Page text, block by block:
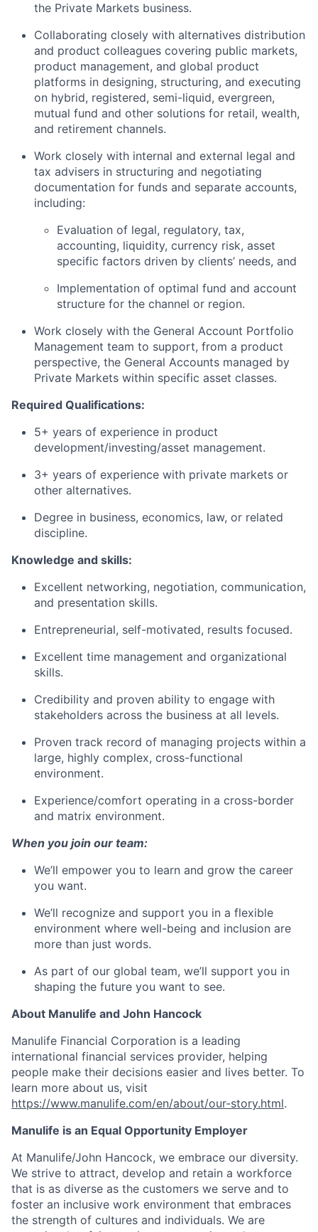
the Private Markets business.
Collaborating closely with alternatives distribution
and product colleagues covering public markets,
product management, and global product
platforms in designing, structuring, and executing
on hybrid, registered, semi-liquid, evergreen,
mutual fund and other solutions for retail, wealth,
and retirement channels.
Work closely with internal and external legal and
tax advisers in structuring and negotiating
documentation for funds and separate accounts,
including:
Evaluation of legal, regulatory, tax,
accounting, liquidity, currency risk, asset
specific factors driven by clients’ needs, and
Implementation of optimal fund and account
structure for the channel or region.
Work closely with the General Account Portfolio
Management team to support, from a product
perspective, the General Accounts managed by
Private Markets within specific asset classes.
Required Qualifications:
5+ years of experience in product
development/investing/asset management.
3+ years of experience with private markets or
other alternatives.
Degree in business, economics, law, or related
discipline.
Knowledge and skills:
Excellent networking, negotiation, communication,
and presentation skills.
Entrepreneurial, self-motivated, results focused.
Excellent time management and organizational
skills.
Credibility and proven ability to engage with
stakeholders across the business at all levels.
Proven track record of managing projects within a
large, highly complex, cross-functional
environment.
Experience/comfort operating in a cross-border
and matrix environment.
When you join our team:
We’ll empower you to learn and grow the career
you want.
We’ll recognize and support you in a flexible
environment where well-being and inclusion are
more than just words.
As part of our global team, we’ll support you in
shaping the future you want to see.
About Manulife and John Hancock
Manulife Financial Corporation is a leading
international financial services provider, helping
people make their decisions easier and lives better. To
learn more about us, visit
https://www.manulife.com/en/about/our-story.html.
Manulife is an Equal Opportunity Employer
At Manulife/John Hancock, we embrace our diversity.
We strive to attract, develop and retain a workforce
that is as diverse as the customers we serve and to
foster an inclusive work environment that embraces
the strength of cultures and individuals. We are